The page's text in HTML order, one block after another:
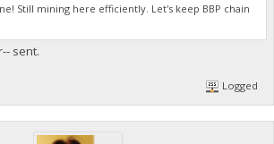
Still mining here efficiently. Let's keep BBP chain
sent.
Logged